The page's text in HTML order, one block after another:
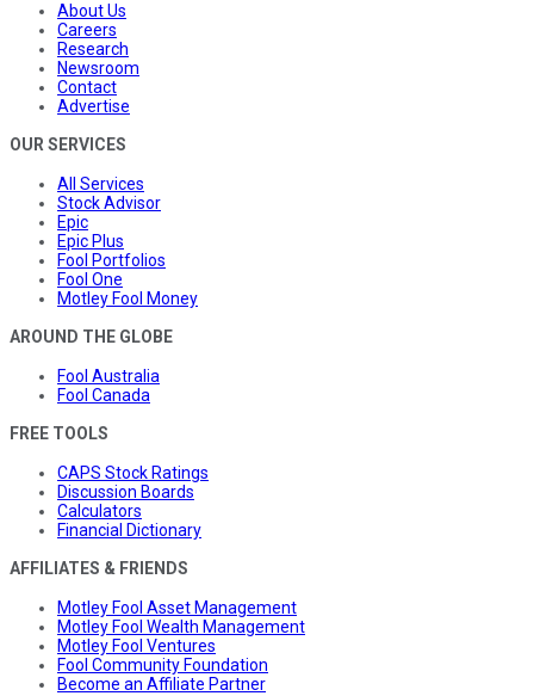
About Us
Careers
Research
Newsroom
Contact
Advertise
OUR SERVICES
All Services
Stock Advisor
Epic
Epic Plus
Fool Portfolios
Fool One
Motley Fool Money
AROUND THE GLOBE
Fool Australia
Fool Canada
FREE TOOLS
CAPS Stock Ratings
Discussion Boards
Calculators
Financial Dictionary
AFFILIATES & FRIENDS
Motley Fool Asset Management
Motley Fool Wealth Management
Motley Fool Ventures
Fool Community Foundation
Become an Affiliate Partner